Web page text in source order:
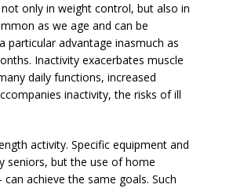
only in weight control, but also in
as we age and can be
particular advantage inasmuch as
Inactivity exacerbates muscle
daily functions, increased
inactivity, the risks of ill
activity. Specific equipment and
seniors, but the use of home
achieve the same goals. Such